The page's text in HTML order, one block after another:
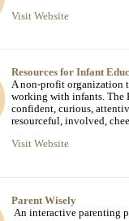
Visit Website
Resources for Infant
A non-profit organization
working with infants. The
confident, curious,
resourceful, involved,
Visit Website
Parent Wisely
An interactive parenting